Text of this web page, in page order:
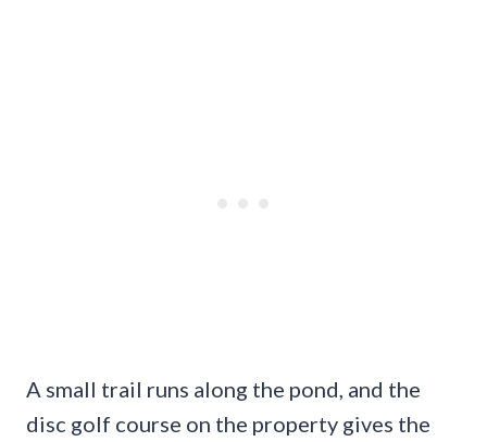
A small trail runs along the pond, and the
disc golf course on the property gives the